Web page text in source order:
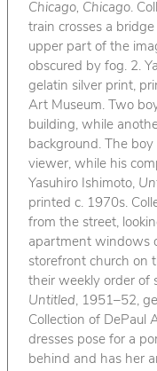
Chicago, Chicago.
train crosses a
upper part of the
obscured by fog. 2.
gelatin silver print,
Art Museum. Two
building, while
background. The
viewer, while his
Yasuhiro Ishimoto,
printed c. 1970s.
from the street,
apartment windows
storefront church on
their weekly order of
Untitled, 1951–52,
Collection of DePaul
dresses pose for a
behind and has her